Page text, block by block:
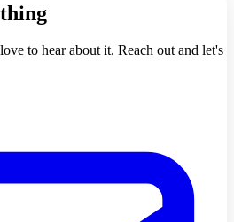
to hear about it. Reach out and let's